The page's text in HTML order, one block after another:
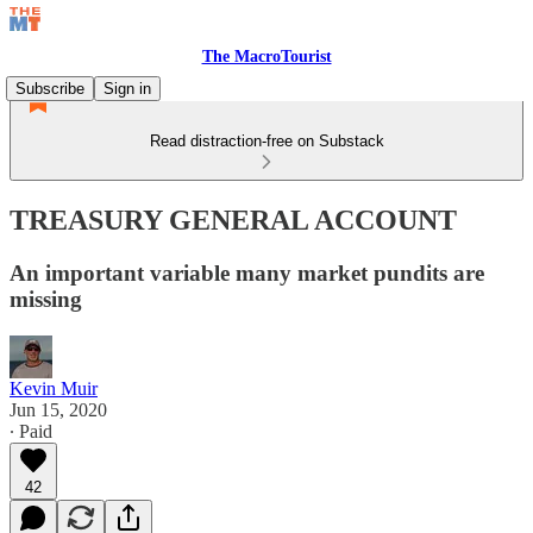
The MacroTourist
Subscribe
Sign in
Read distraction-free on Substack
TREASURY GENERAL ACCOUNT
An important variable many market pundits are
missing
Kevin Muir
Jun 15, 2020
∙ Paid
42